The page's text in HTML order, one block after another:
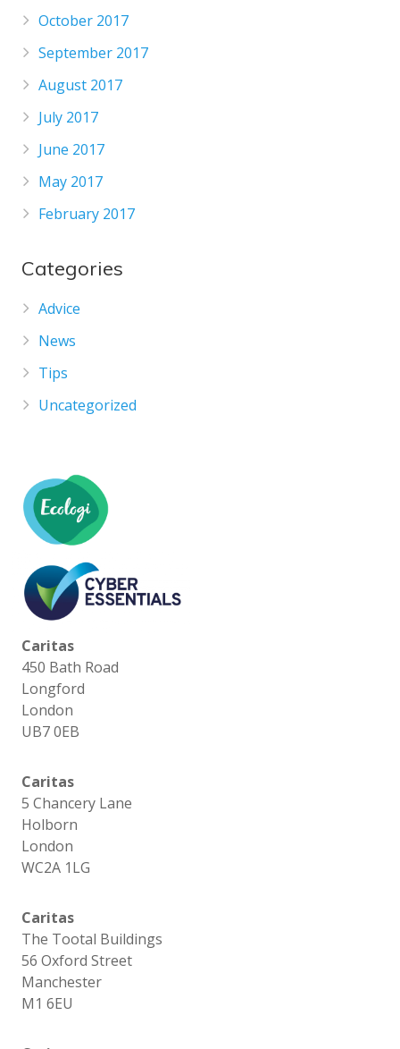
October 2017
September 2017
August 2017
July 2017
June 2017
May 2017
February 2017
Categories
Advice
News
Tips
Uncategorized
Caritas
450 Bath Road
Longford
London
UB7 0EB
Caritas
5 Chancery Lane
Holborn
London
WC2A 1LG
Caritas
The Tootal Buildings
56 Oxford Street
Manchester
M1 6EU